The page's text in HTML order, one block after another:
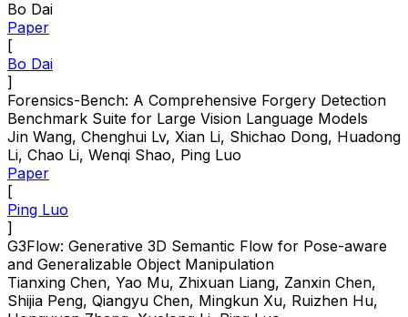
Bo Dai
Paper
[
Bo Dai
]
Forensics-Bench: A Comprehensive Forgery Detection
Benchmark Suite for Large Vision Language Models
Jin Wang, Chenghui Lv, Xian Li, Shichao Dong, Huadong
Li, Chao Li, Wenqi Shao, Ping Luo
Paper
[
Ping Luo
]
G3Flow: Generative 3D Semantic Flow for Pose-aware
and Generalizable Object Manipulation
Tianxing Chen, Yao Mu, Zhixuan Liang, Zanxin Chen,
Shijia Peng, Qiangyu Chen, Mingkun Xu, Ruizhen Hu,